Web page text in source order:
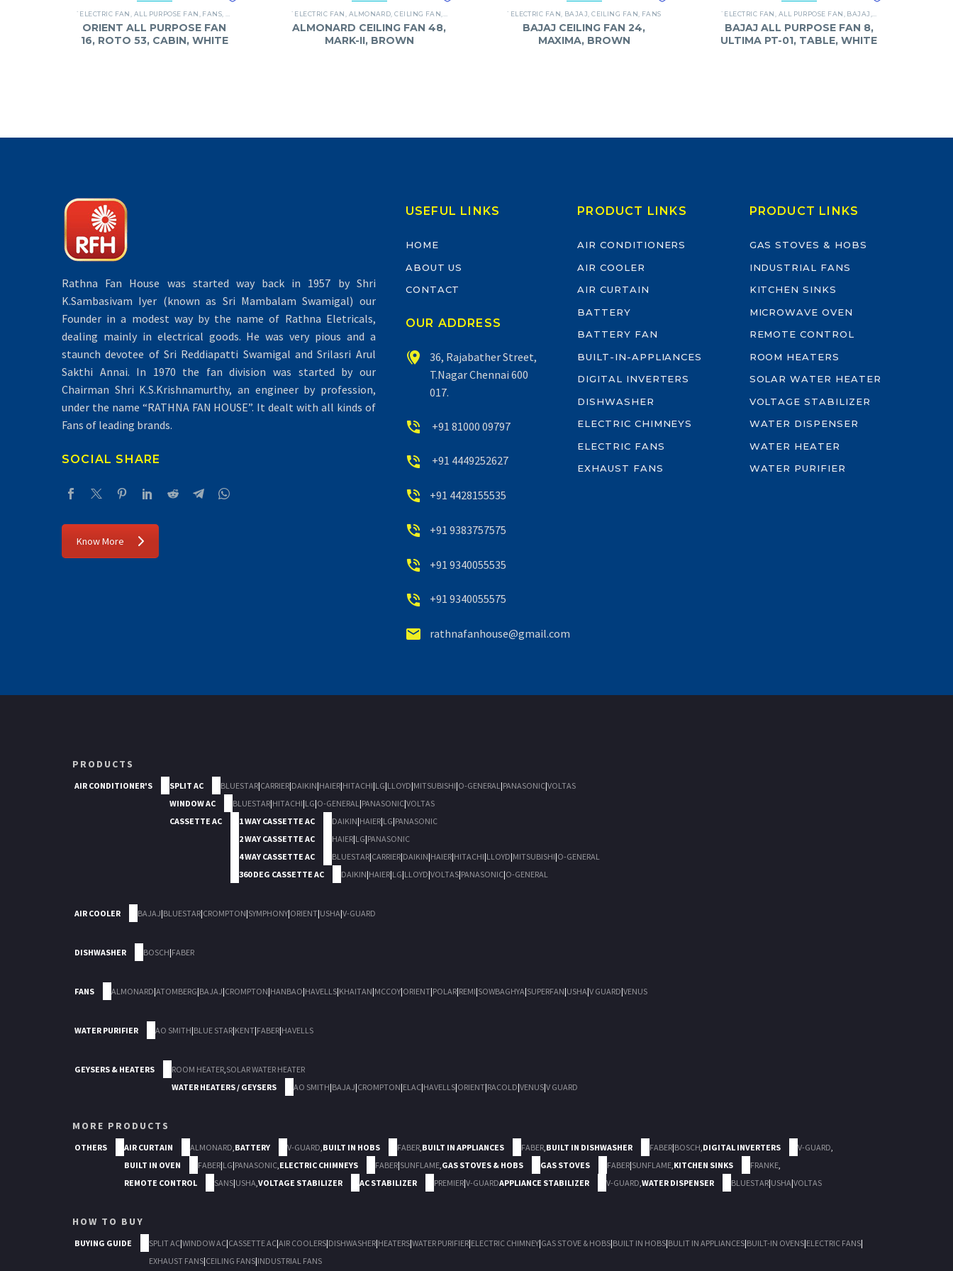
`ELECTRIC FAN ALL PURPOSE FAN FANS
ORIENT ALL PURPOSE FAN
16, ROTO 53, CABIN, WHITE
`ELECTRIC FAN ALMONARD ,CEILING FAN
ALMONARD CEILING FAN 48,
MARK-II, BROWN
`ELECTRIC FAN BAJAJ ,CEILING FAN FANS
BAJAJ CEILING FAN 24,
MAXIMA, BROWN
`ELECTRIC FAN ALL PURPOSE FAN BAJAJ
BAJAJ ALL PURPOSE FAN 8,
ULTIMA PT-01, TABLE, WHITE
Rathna Fan House was started way back in 1957 by Shri
K.Sambasivam Iyer (known as Sri Mambalam Swamigal) our
Founder in a modest way by the name of Rathna Eletricals,
dealing mainly in electrical goods. He was very pious and a
staunch devotee of Sri Reddiapatti Swamigal and Srilasri Arul
Sakthi Annai. In 1970 the fan division was started by our
Chairman Shri K.S.Krishnamurthy, an engineer by profession,
under the name “RATHNA FAN HOUSE”. It dealt with all kinds of
Fans of leading brands.
SOCIAL SHARE
Know More
USEFUL LINKS
HOME
ABOUT US
CONTACT
OUR ADDRESS


36, Rajabather Street,
T.Nagar Chennai 600
017.

 +91 81000 09797

 +91 4449252627

 +91 4428155535

 +91 9383757575

 +91 9340055535

 +91 9340055575

 rathnafanhouse@gmail.com
PRODUCT LINKS
AIR CONDITIONERS
AIR COOLER
AIR CURTAIN
BATTERY
BATTERY FAN
BUILT-IN-APPLIANCES
DIGITAL INVERTERS
DISHWASHER
ELECTRIC CHIMNEYS
ELECTRIC FANS
EXHAUST FANS
PRODUCT LINKS
GAS STOVES & HOBS
INDUSTRIAL FANS
KITCHEN SINKS
MICROWAVE OVEN
REMOTE CONTROL
ROOM HEATERS
SOLAR WATER HEATER
VOLTAGE STABILIZER
WATER DISPENSER
WATER HEATER
WATER PURIFIER
PRODUCTS
AIR CONDITIONER'S SPLIT AC BLUESTAR|CARRIER|DAIKIN|HAIER|HITACHI|LG|LLOYD|MITSUBISHI|O-GENERAL |PANASONIC|VOLTAS
WINDOW AC
BLUESTAR|HITACHI|LG|O-GENERAL |PANASONIC|VOLTAS
CASSETTE AC
1 WAY CASSETTE AC DAIKIN|HAIER|LG|PANASONIC
2 WAY CASSETTE AC
HAIER|LG|PANASONIC
4 WAY CASSETTE AC
BLUESTAR|CARRIER|DAIKIN|HAIER|HITACHI|LLOYD|MITSUBISHI|O-GENERAL
360 DEG CASSETTE AC
DAIKIN|HAIER|LG|LLOYD|VOLTAS|PANASONIC|O-GENERAL
AIR COOLER BAJAJ|BLUESTAR|CROMPTON|SYMPHONY|ORIENT|USHA|V-GUARD
DISHWASHER BOSCH|FABER
FANS ALMONARD|ATOMBERG|BAJAJ|CROMPTON|HANBAO|HAVELLS|KHAITAN|MCCOY|ORIENT|POLAR|REMI|SOWBAGHYA|SUPERFAN|USHA|V GUARD|VENUS
WATER PURIFIER AO SMITH|BLUE STAR|KENT|FABER|HAVELLS
GEYSERS & HEATERS ROOM HEATER SOLAR WATER HEATER
WATER HEATERS / GEYSERS
AO SMITH|BAJAJ|CROMPTON|ELAC|HAVELLS|ORIENT|RACOLD|VENUS|V GUARD
MORE PRODUCTS
OTHERS AIR CURTAIN ALMONARD BATTERY V-GUARD BUILT IN HOBS FABER BUILT IN APPLIANCES FABER BUILT IN DISHWASHER FABER|BOSCH DIGITAL INVERTERS V-GUARD
BUILT IN OVEN
FABER|LG|PANASONIC ELECTRIC CHIMNEYS FABER|SUNFLAME GAS STOVES & HOBS GAS STOVES FABER|SUNFLAME KITCHEN SINKS FRANKE
REMOTE CONTROL
SANS|USHA VOLTAGE STABILIZER AC STABILIZER PREMIER|V-GUARDAPPLIANCE STABILIZER V-GUARD WATER DISPENSER BLUESTAR|USHA|VOLTAS
HOW TO BUY
BUYING GUIDE SPLIT AC|WINDOW AC|CASSETTE AC|AIR COOLERS|DISHWASHER|HEATERS|WATER PURIFIER|ELECTRIC CHIMNEY|GAS STOVE & HOBS|BUILT IN HOBS|BULIT IN APPLIANCES|BUILT-IN OVENS|ELECTRIC FANS|
EXHAUST FANS|CEILING FANS|INDUSTRIAL FANS